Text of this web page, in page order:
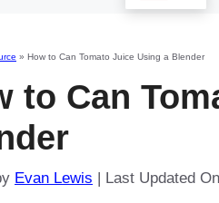
» How to Can Tomato Juice Using a Blender
to Can
Evan Lewis | Last Updated